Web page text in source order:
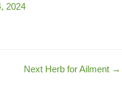
2024
Next Herb for Ailment →